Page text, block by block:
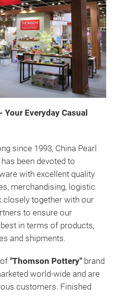
Your Everyday Casual
since 1993, China Pearl
been devoted to
with excellent quality
merchandising, logistic
closely together with our
to ensure our
in terms of products,
and shipments.
"Thomson Pottery" brand
world-wide and are
customers. Finished